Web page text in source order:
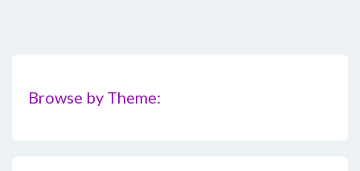
Browse by Theme: